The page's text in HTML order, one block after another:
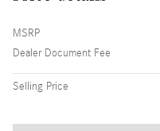
MSRP
Dealer Document Fee
Selling Price